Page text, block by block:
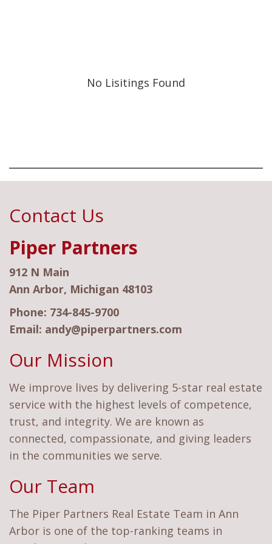
No Lisitings Found
Contact Us
Piper Partners
912 N Main
Ann Arbor, Michigan 48103
Phone: 734-845-9700
Email: andy@piperpartners.com
Our Mission
We improve lives by delivering 5-star real estate
service with the highest levels of competence,
trust, and integrity. We are known as
connected, compassionate, and giving leaders
in the communities we serve.
Our Team
The Piper Partners Real Estate Team in Ann
Arbor is one of the top-ranking teams in